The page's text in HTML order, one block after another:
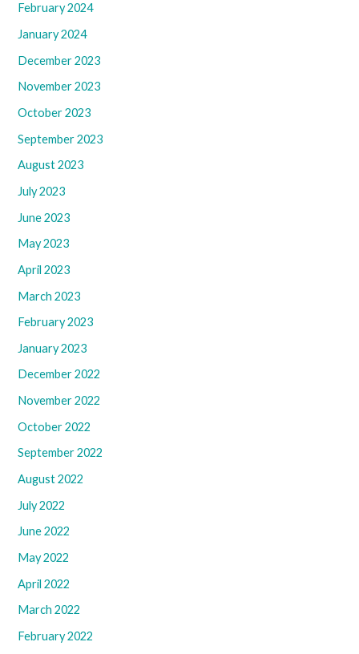
February 2024
January 2024
December 2023
November 2023
October 2023
September 2023
August 2023
July 2023
June 2023
May 2023
April 2023
March 2023
February 2023
January 2023
December 2022
November 2022
October 2022
September 2022
August 2022
July 2022
June 2022
May 2022
April 2022
March 2022
February 2022